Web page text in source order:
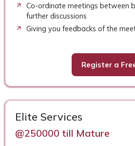
Co-ordinate meetings between
further discussions
Giving you feedbacks of the
Register a
Elite Services
@250000 till Mature